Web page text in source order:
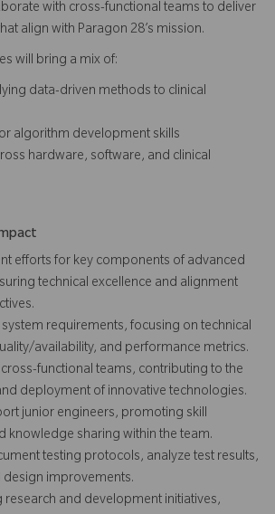
with cross-functional teams to deliver
align with Paragon 28’s mission.
will bring a mix of:
data-driven methods to clinical
algorithm development skills
hardware, software, and clinical
efforts for key components of advanced
technical excellence and alignment
requirements, focusing on technical
availability, and performance metrics.
functional teams, contributing to the
deployment of innovative technologies.
junior engineers, promoting skill
knowledge sharing within the team.
testing protocols, analyze test results,
improvements.
and development initiatives,